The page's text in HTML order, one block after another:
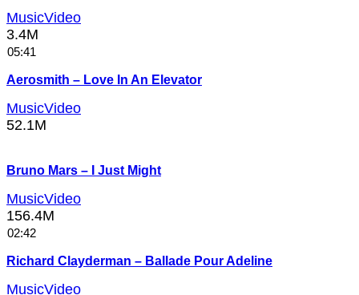
MusicVideo
3.4M
05:41
Aerosmith – Love In An Elevator
MusicVideo
52.1M
Bruno Mars – I Just Might
MusicVideo
156.4M
02:42
Richard Clayderman – Ballade Pour Adeline
MusicVideo